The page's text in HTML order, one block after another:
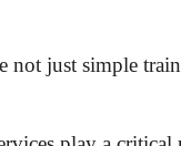
not just simple